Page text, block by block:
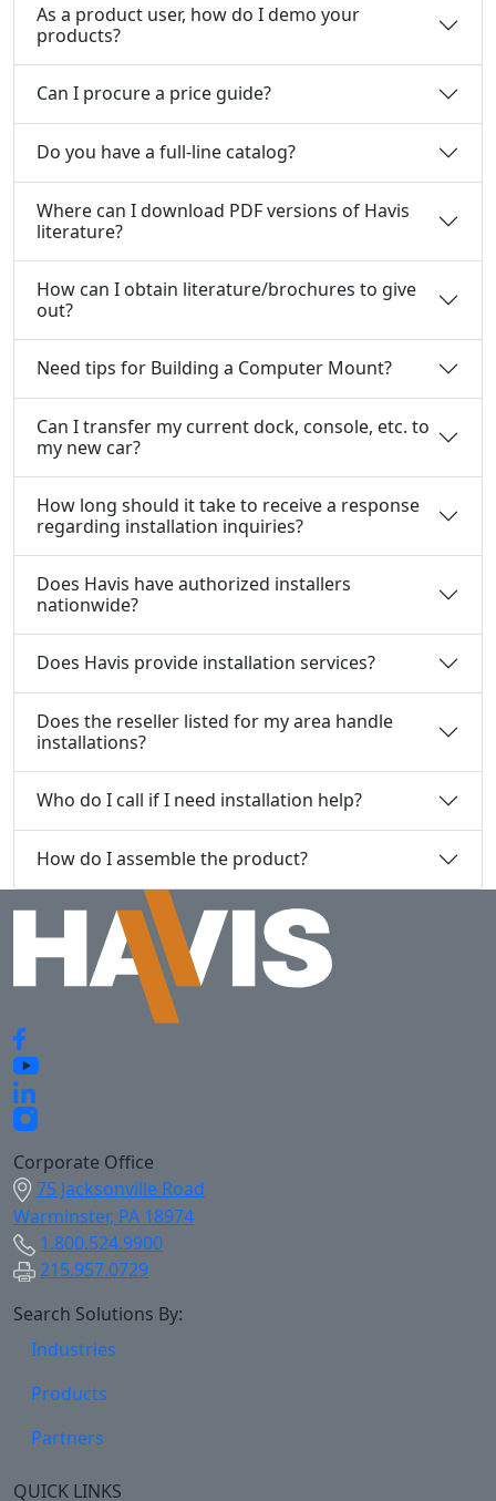
As a product user, how do I demo your
products?
Can I procure a price guide?
Do you have a full-line catalog?
Where can I download PDF versions of Havis
literature?
How can I obtain literature/brochures to give
out?
Need tips for Building a Computer Mount?
Can I transfer my current dock, console, etc. to
my new car?
How long should it take to receive a response
regarding installation inquiries?
Does Havis have authorized installers
nationwide?
Does Havis provide installation services?
Does the reseller listed for my area handle
installations?
Who do I call if I need installation help?
How do I assemble the product?
Corporate Office
75 Jacksonville Road
Warminster, PA 18974
1.800.524.9900
215.957.0729
Search Solutions By:
Industries
Products
Partners
QUICK LINKS